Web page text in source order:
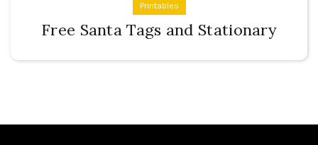
Printables
Free Santa Tags and Stationary